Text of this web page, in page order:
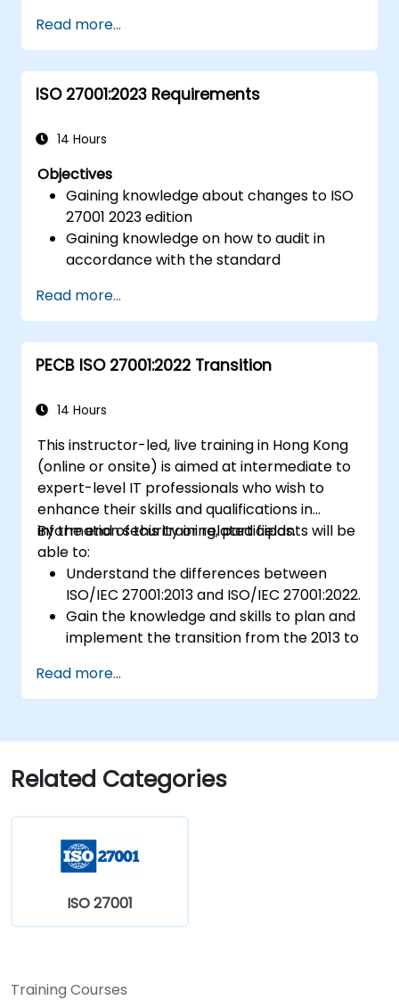
Read more...
ISO 27001:2023 Requirements
14 Hours
Objectives
Gaining knowledge about changes to ISO
27001 2023 edition
Gaining knowledge on how to audit in
accordance with the standard
Read more...
PECB ISO 27001:2022 Transition
14 Hours
This instructor-led, live training in Hong Kong
(online or onsite) is aimed at intermediate to
expert-level IT professionals who wish to
enhance their skills and qualifications in
information security or related fields.
By the end of this training, participants will be
able to:
Understand the differences between
ISO/IEC 27001:2013 and ISO/IEC 27001:2022.
Gain the knowledge and skills to plan and
implement the transition from the 2013 to
efficiently.
Apply the knowledge in real-world
in their respective organizations.
Read more...
Related Categories
ISO 27001
Training Courses